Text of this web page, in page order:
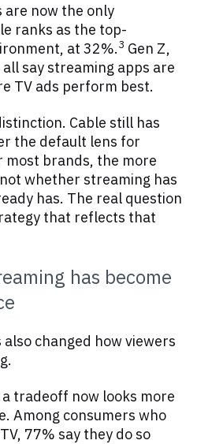
are now the only
ranks as the top-
at 32%.3 Gen Z,
say streaming apps are
TV ads perform best.
Cable still has
the default lens for
most brands, the more
whether streaming has
has. The real question
that reflects that
has become
changed how viewers
tradeoff now looks more
Among consumers who
77% say they do so